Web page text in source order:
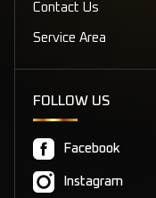
Contact Us
Service Area
FOLLOW US
Facebook
Instagram